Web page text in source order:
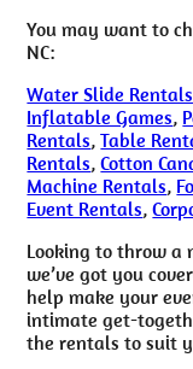
You may want to
NC:
Water Slide Rentals
Inflatable Games,
Rentals,Table
Rentals,Cotton
Machine Rentals,
Event Rentals,
Looking to throw a
we’ve got you
help make your
intimate get-
the rentals to suit